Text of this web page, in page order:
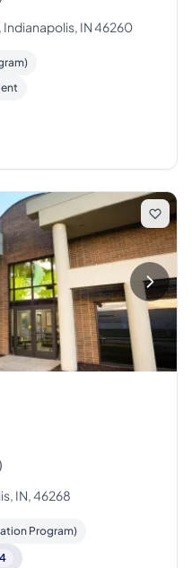
Indianapolis, IN 46260
IN, 46268
Program)
4